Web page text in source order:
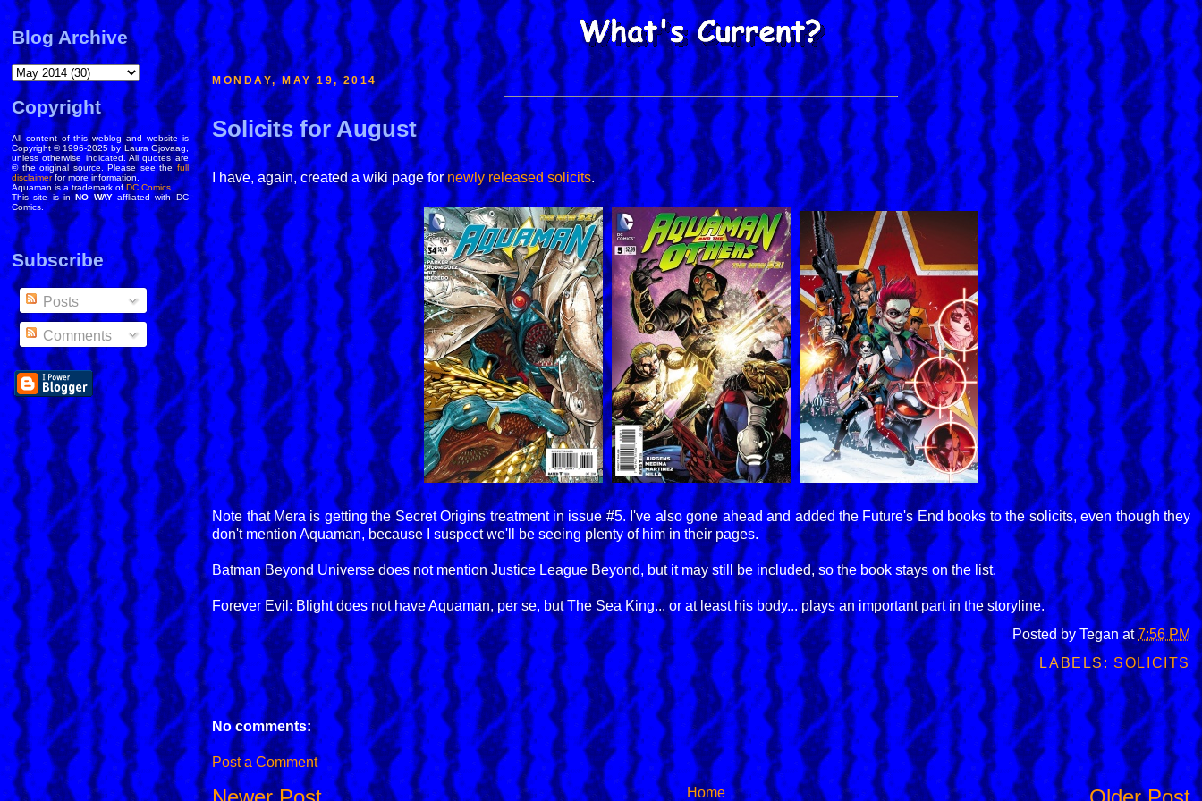
MONDAY, MAY 19, 2014
Solicits for August
I have, again, created a wiki page fornewly released solicits.
Note that Mera is getting the Secret Origins treatment in issue #5. I've also gone ahead and added the Future's End books to the solicits, even though they
don't mention Aquaman, because I suspect we'll be seeing plenty of him in their pages.
Batman Beyond Universe does not mention Justice League Beyond, but it may still be included, so the book stays on the list.
Forever Evil: Blight does not have Aquaman, per se, but The Sea King... or at least his body... plays an important part in the storyline.
Posted by Tegan at7:56 PM
LABELS: SOLICITS
No comments:
Post a Comment
Home
Blog Archive
Copyright
All content of this weblog and website is
Copyright © 1996-2025 by Laura Gjovaag,
unless otherwise indicated. All quotes are
© the original source. Please see thefull
disclaimerfor more information.
Aquaman is a trademark ofDC Comics.
This site is inNO WAYaffliated with DC
Comics.
Subscribe
Posts
Comments